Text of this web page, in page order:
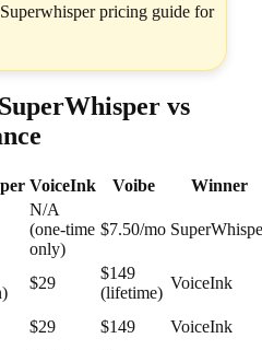
pricing guide for
vs
VoiceInk Voibe
Winner
N/A
(one-time
only)
$7.50/mo
$29
$149
(lifetime)
VoiceInk
$29 $149 VoiceInk